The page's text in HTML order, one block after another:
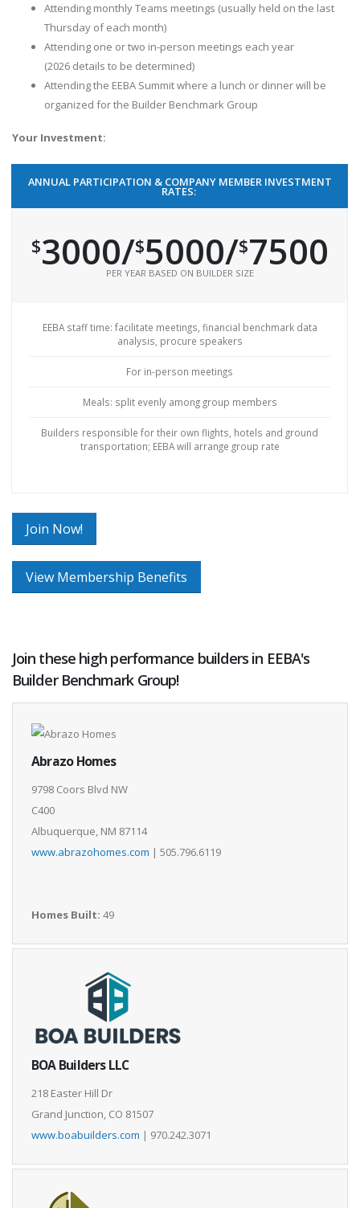
Attending monthly Teams meetings (usually held on the last
Thursday of each month)
Attending one or two in-person meetings each year
(2026 details to be determined)
Attending the EEBA Summit where a lunch or dinner will be
organized for the Builder Benchmark Group
Your Investment:
ANNUAL PARTICIPATION & COMPANY MEMBER INVESTMENT
RATES:
$3000/$5000/$7500
PER YEAR BASED ON BUILDER SIZE
EEBA staff time: facilitate meetings, financial benchmark data
analysis, procure speakers
For in-person meetings
Meals: split evenly among group members
Builders responsible for their own flights, hotels and ground
transportation; EEBA will arrange group rate
Join Now!
View Membership Benefits
Join these high performance builders in EEBA's
Builder Benchmark Group!
Abrazo Homes
9798 Coors Blvd NW
C400
Albuquerque, NM 87114
www.abrazohomes.com | 505.796.6119
Homes Built: 49
BOA Builders LLC
218 Easter Hill Dr
Grand Junction, CO 81507
www.boabuilders.com | 970.242.3071